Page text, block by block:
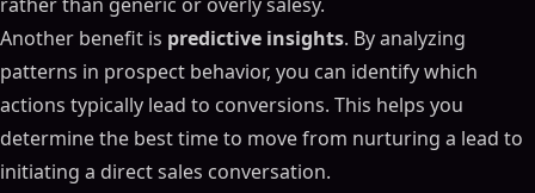
Another benefit is predictive insights. By analyzing
patterns in prospect behavior, you can identify which
actions typically lead to conversions. This helps you
determine the best time to move from nurturing a lead to
initiating a direct sales conversation.